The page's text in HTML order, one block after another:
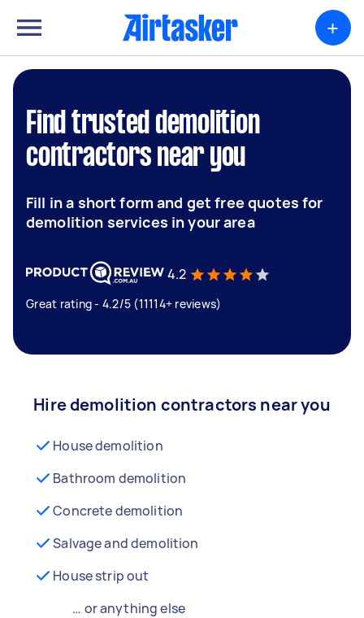
+
Find trusted demolition
contractors near you
Fill in a short form and get free quotes for
demolition services in your area
4.2
Great rating - 4.2/5 (11114+ reviews)
Hire demolition contractors near you
House demolition
Bathroom demolition
Concrete demolition
Salvage and demolition
House strip out
… or anything else